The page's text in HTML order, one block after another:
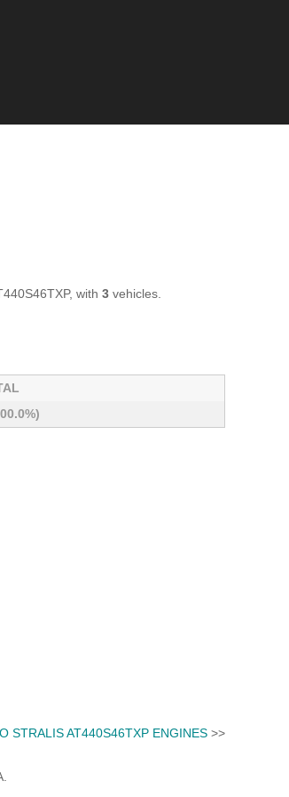
with 3 vehicles.
STRALIS AT440S46TXP ENGINES >>